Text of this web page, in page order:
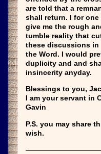
are told that a
shall return. I for
give me the rough
tumble reality that
these discussions in
the Word. I would
duplicity and and
insincerity anyday.
Blessings to you,
I am your servant in
Gavin
P.S. you may share
wish.